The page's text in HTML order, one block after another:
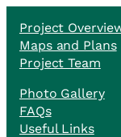
Project
Maps and Plans
Project Team
Photo Gallery
FAQs
Useful Links